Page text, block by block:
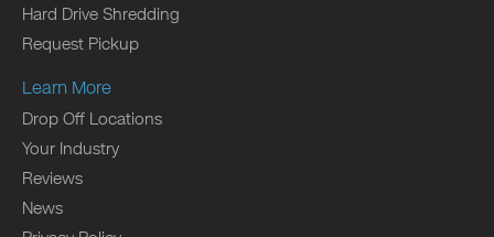
Hard Drive Shredding
Request Pickup
Learn More
Drop Off Locations
Your Industry
Reviews
News